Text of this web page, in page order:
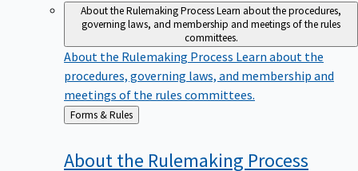
About the Rulemaking ProcessLearn about the procedures,
governing laws, and membership and meetings of the rules
committees.
About the Rulemaking Process Learn about the
procedures, governing laws, and membership and
meetings of the rules committees.
Back
to
Forms & Rules
About the Rulemaking Process